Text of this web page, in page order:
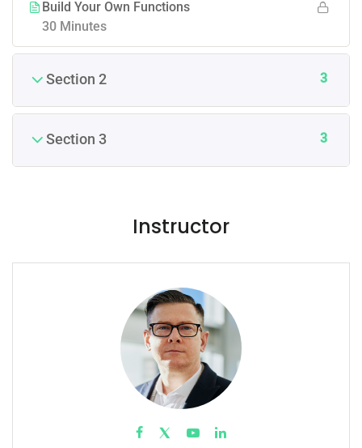
Build Your Own Functions
30 Minutes
Section 2 3
Section 3 3
Instructor